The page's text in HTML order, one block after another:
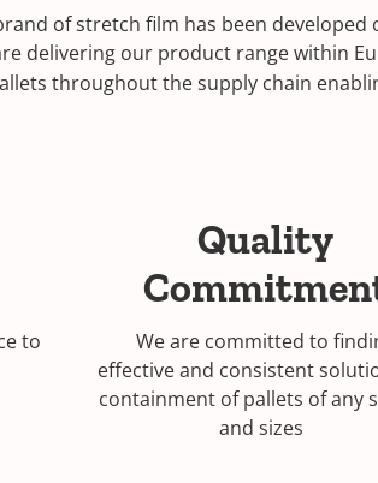
of stretch film has been
delivering our product range within
throughout the supply chain
to
Quality
We are committed to
effective and consistent
containment of pallets of any
and sizes